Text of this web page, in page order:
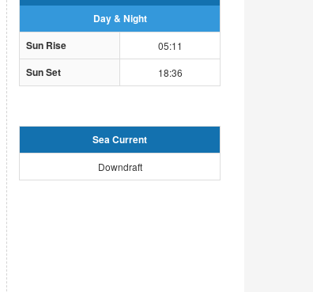
Day & Night
Sun Rise
05:11
Sun Set 18:36
Sea Current
Downdraft